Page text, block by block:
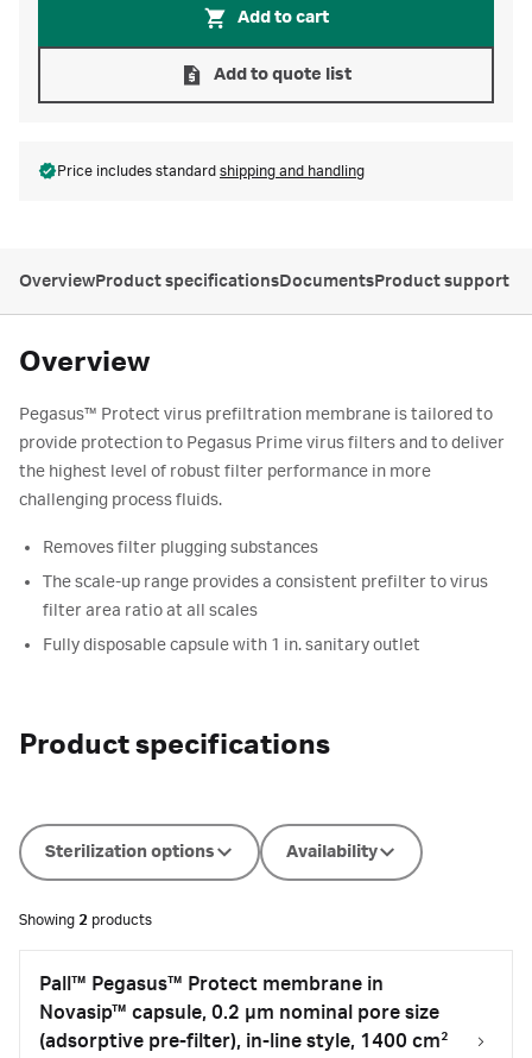
Add to cart
Add to quote list
Price includes standard shipping and handling
OverviewProduct specificationsDocumentsProduct support
Overview
Pegasus™ Protect virus prefiltration membrane is tailored to
provide protection to Pegasus Prime virus filters and to deliver
the highest level of robust filter performance in more
challenging process fluids.
Removes filter plugging substances
The scale-up range provides a consistent prefilter to virus
filter area ratio at all scales
Fully disposable capsule with 1 in. sanitary outlet
Product specifications
Sterilization options Availability
Showing 2 products
Pall™ Pegasus™ Protect membrane in
Novasip™ capsule, 0.2 µm nominal pore size
(adsorptive pre-filter), in-line style, 1400 cm²